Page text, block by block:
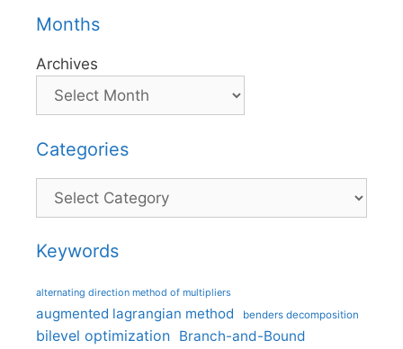
Months
Archives
Categories
Categories
Keywords
alternating direction method of multipliers
augmented lagrangian method benders decomposition
bilevel optimization Branch-and-Bound